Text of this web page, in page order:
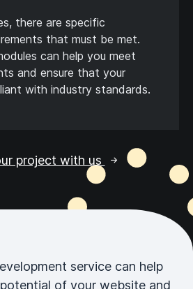
there are specific
that must be met.
can help you meet
and ensure that your
with industry standards.
project with us
service can help
of your website and